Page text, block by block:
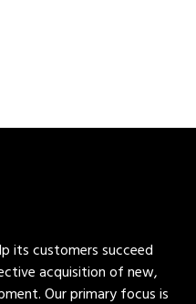
its customers succeed
acquisition of new,
Our primary focus is